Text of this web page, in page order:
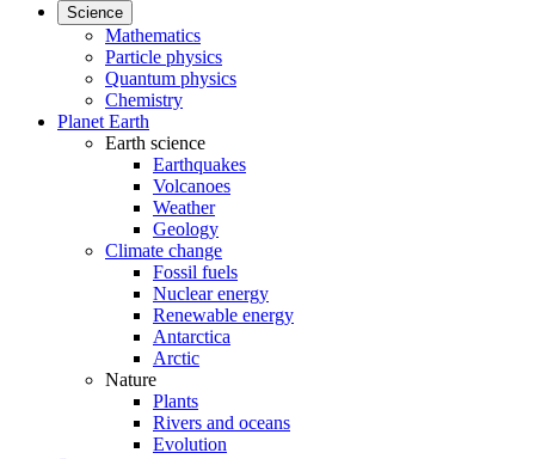
Science
Mathematics
Particle physics
Quantum physics
Chemistry
Planet Earth
Earth science
Earthquakes
Volcanoes
Weather
Geology
Climate change
Fossil fuels
Nuclear energy
Renewable energy
Antarctica
Arctic
Nature
Plants
Rivers and oceans
Evolution